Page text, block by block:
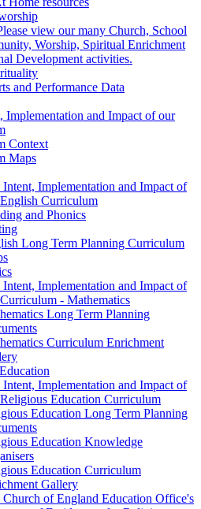
view our many Church, School
Worship, Spiritual Enrichment
Development activities.
and Performance Data
Implementation and Impact of our
Context
Maps
Intent, Implementation and Impact of
Curriculum
and Phonics
Long Term Planning Curriculum
Intent, Implementation and Impact of
- Mathematics
Long Term Planning
Curriculum Enrichment
Intent, Implementation and Impact of
Education Curriculum
Education Long Term Planning
Education Knowledge
Education Curriculum
Gallery
Church of England Education Office's